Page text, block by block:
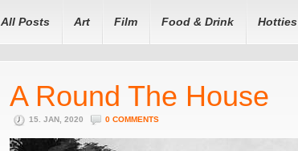
All Posts Art Film Food & Drink Hotties
A Round The House
15. JAN, 2020 0 COMMENTS